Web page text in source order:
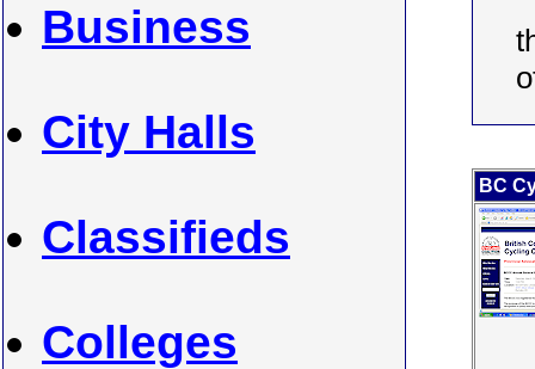
Business
City Halls
Classifieds
Colleges
BC